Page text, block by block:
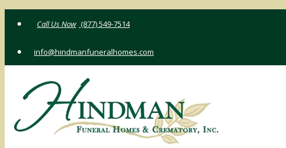
(877) 549-7514
info@hindmanfuneralhomes.com